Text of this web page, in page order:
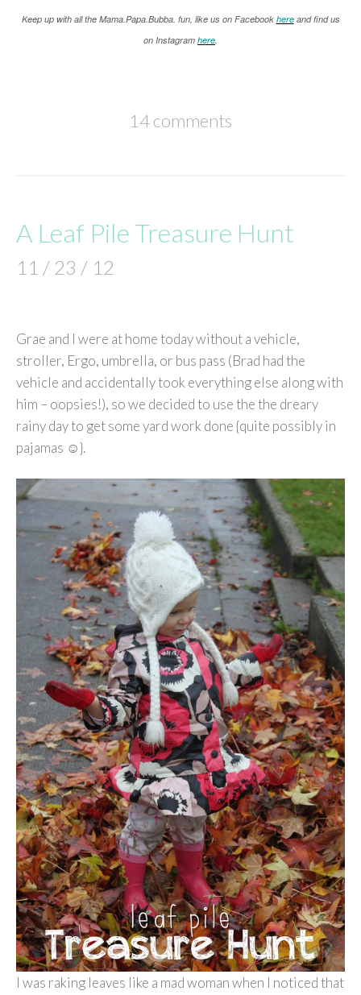
Keep up with all the Mama.Papa.Bubba. fun, like us on Facebook hereand find us
on Instagram here
14 comments
A Leaf Pile Treasure Hunt
11 / 23 / 12
Grae and I were at home today without a vehicle,
stroller, Ergo, umbrella, or bus pass (Brad had the
vehicle and accidentally took everything else along with
him – oopsies!), so we decided to use the the dreary
rainy day to get some yard work done {quite possibly in
pajamas ☺}.
I was raking leaves like a mad woman when I noticed that